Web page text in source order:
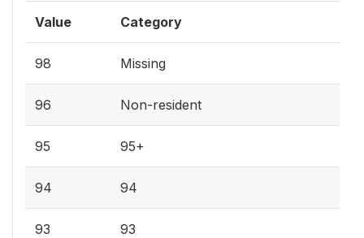
Value Category
98 Missing
96 Non-resident
95 95+
94 94
93 93